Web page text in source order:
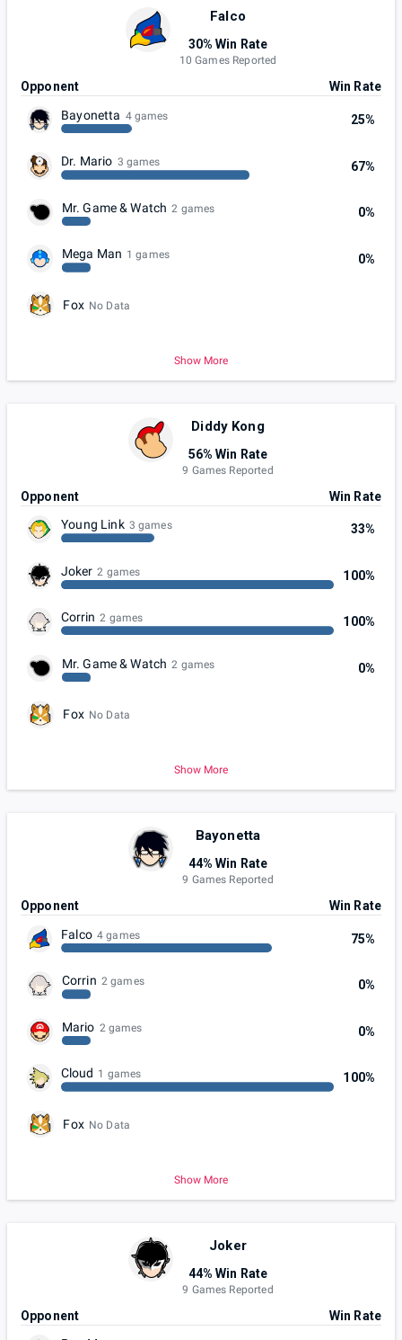
Falco
30% Win Rate
10 Games Reported
Opponent
Win Rate
Bayonetta 4 games 25%
Dr. Mario 3 games 67%
Mr. Game & Watch 2 games 0%
Mega Man 1 games 0%
Fox No Data
Show More
Diddy Kong
56% Win Rate
9 Games Reported
Opponent
Win Rate
Young Link 3 games 33%
Joker 2 games 100%
Corrin 2 games 100%
Mr. Game & Watch 2 games 0%
Fox No Data
Show More
Bayonetta
44% Win Rate
9 Games Reported
Opponent
Win Rate
Falco 4 games 75%
Corrin 2 games 0%
Mario 2 games 0%
Cloud 1 games 100%
Fox No Data
Show More
Joker
44% Win Rate
9 Games Reported
Opponent
Win Rate